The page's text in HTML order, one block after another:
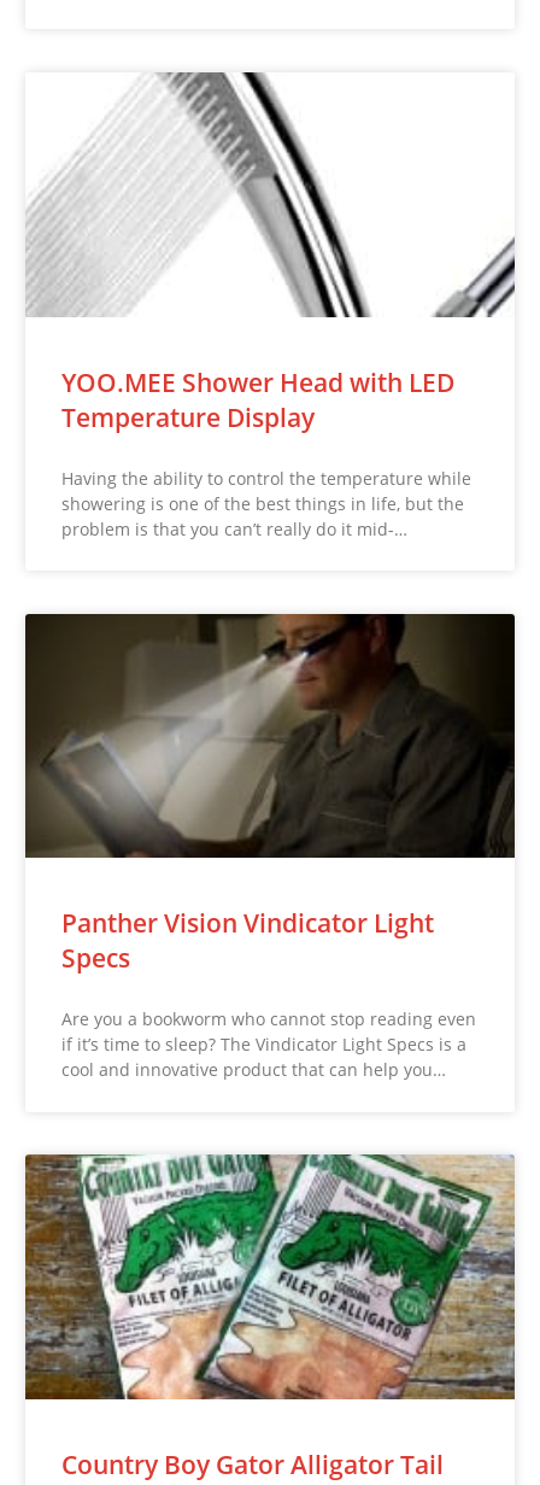
YOO.MEE Shower Head with LED
Temperature Display
Having the ability to control the temperature while
showering is one of the best things in life, but the
problem is that you can’t really do it mid-…
Panther Vision Vindicator Light
Specs
Are you a bookworm who cannot stop reading even
if it’s time to sleep? The Vindicator Light Specs is a
cool and innovative product that can help you…
Country Boy Gator Alligator Tail